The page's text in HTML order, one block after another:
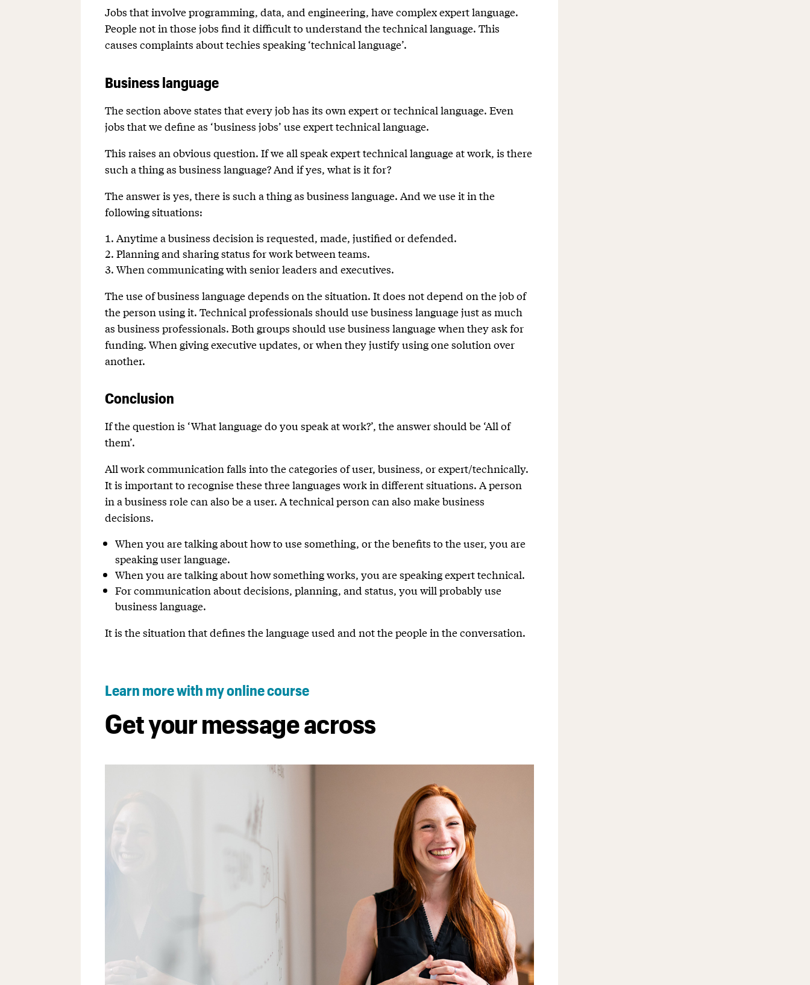
Jobs that involve programming, data, and engineering, have complex expert language.
People not in those jobs find it difficult to understand the technical language. This
causes complaints about techies speaking ‘technical language’.
Business language
The section above states that every job has its own expert or technical language. Even
jobs that we define as ‘business jobs’ use expert technical language.
This raises an obvious question. If we all speak expert technical language at work, is there
such a thing as business language? And if yes, what is it for?
The answer is yes, there is such a thing as business language. And we use it in the
following situations:
Anytime a business decision is requested, made, justified or defended.
Planning and sharing status for work between teams.
When communicating with senior leaders and executives.
The use of business language depends on the situation. It does not depend on the job of
the person using it. Technical professionals should use business language just as much
as business professionals. Both groups should use business language when they ask for
funding. When giving executive updates, or when they justify using one solution over
another.
Conclusion
If the question is ‘What language do you speak at work?’, the answer should be ‘All of
them’.
All work communication falls into the categories of user, business, or expert/technically.
It is important to recognise these three languages work in different situations. A person
in a business role can also be a user. A technical person can also make business
decisions.
When you are talking about how to use something, or the benefits to the user, you are
speaking user language.
When you are talking about how something works, you are speaking expert technical.
For communication about decisions, planning, and status, you will probably use
business language.
It is the situation that defines the language used and not the people in the conversation.
Learn more with my online course
Get your message across